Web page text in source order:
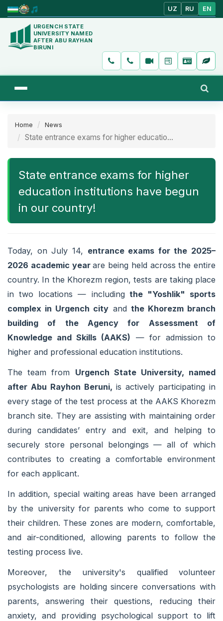
UZ RU EN
URGENCH STATE
UNIVERSITY NAMED
AFTER ABU RAYHAN
BIRUNI
Home News
State entrance exams for higher educatio...
State entrance exams for higher
education institutions have begun
in our country!
Today, on July 14, entrance exams for the 2025–
2026 academic yearare being held across the entire
country. In the Khorezm region, tests are taking place
in two locations — includingthe "Yoshlik" sports
complex in Urgench city and the Khorezm branch
building of the Agency for Assessment of
Knowledge and Skills (AAKS) — for admission to
higher and professional education institutions.
The team from Urgench State University, named
after Abu Rayhon Beruni, is actively participating in
every stage of the test process at the AAKS Khorezm
branch site. They are assisting with maintaining order
during candidates’ entry and exit, and helping to
securely store personal belongings — all of which
contributes to creating a comfortable environment
for each applicant.
In addition, special waiting areas have been arranged
by the university for parents who come to support
their children. These zones are modern, comfortable,
and air-conditioned, allowing parents to follow the
testing process live.
Moreover, the university's qualified volunteer
psychologists are holding sincere conversations with
parents, answering their questions, reducing their
anxiety, and providing psychological support to lift